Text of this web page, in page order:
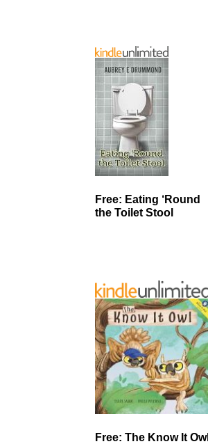
Free: Eating ‘Round
the Toilet Stool
Free: The Know It Owl